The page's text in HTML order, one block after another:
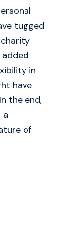
tugged
charity
in
have
the end,
a
of